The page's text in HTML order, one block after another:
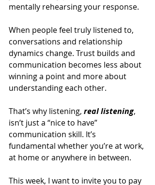
mentally rehearsing your response.
When people feel truly listened to,
conversations and relationship
dynamics change. Trust builds and
communication becomes less about
winning a point and more about
understanding each other.
That’s why listening, real listening,
isn’t just a “nice to have”
communication skill. It’s
fundamental whether you’re at work,
at home or anywhere in between.
This week, I want to invite you to pay